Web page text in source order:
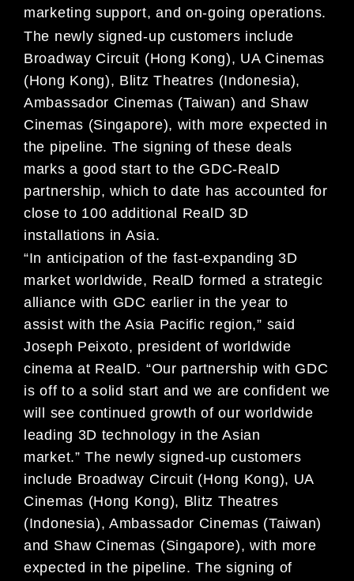
marketing support, and on-going operations.
The newly signed-up customers include
Broadway Circuit (Hong Kong), UA Cinemas
(Hong Kong), Blitz Theatres (Indonesia),
Ambassador Cinemas (Taiwan) and Shaw
Cinemas (Singapore), with more expected in
the pipeline. The signing of these deals
marks a good start to the GDC-RealD
partnership, which to date has accounted for
close to 100 additional RealD 3D
installations in Asia.
“In anticipation of the fast-expanding 3D
market worldwide, RealD formed a strategic
alliance with GDC earlier in the year to
assist with the Asia Pacific region,” said
Joseph Peixoto, president of worldwide
cinema at RealD. “Our partnership with GDC
is off to a solid start and we are confident we
will see continued growth of our worldwide
leading 3D technology in the Asian
market.”The newly signed-up customers
include Broadway Circuit (Hong Kong), UA
Cinemas (Hong Kong), Blitz Theatres
(Indonesia), Ambassador Cinemas (Taiwan)
and Shaw Cinemas (Singapore), with more
expected inthe pipeline. The signing of